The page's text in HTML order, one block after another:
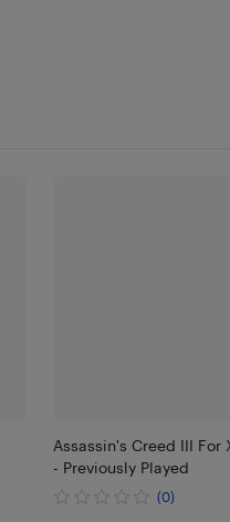
Assassin's Creed III For
- Previously Played
(0)